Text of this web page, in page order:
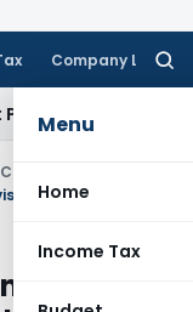
Company Law
Menu
Home
Income Tax
/ RBI
Tax
– CBIC clarifies
of